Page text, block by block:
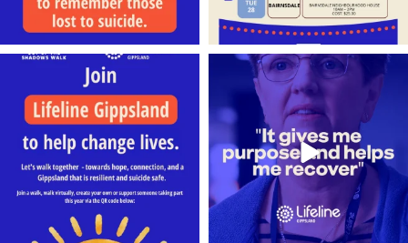
lifeline_gippsland
Jul 27
lifeline_gippsland
Jul 27